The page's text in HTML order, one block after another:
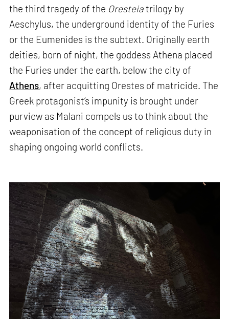
the third tragedy of the Oresteiatrilogy by
Aeschylus, the underground identity of the Furies
or the Eumenides is the subtext. Originally earth
deities, born of night, the goddess Athena placed
the Furies under the earth, below the city of
Athens, after acquitting Orestes of matricide. The
Greek protagonist’s impunity is brought under
purview as Malani compels us to think about the
weaponisation of the concept of religious duty in
shaping ongoing world conflicts.